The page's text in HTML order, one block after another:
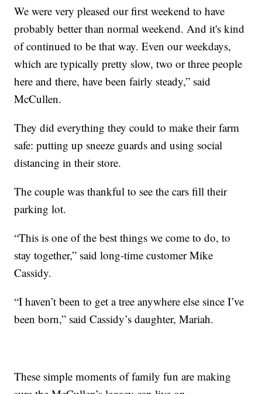
We were very pleased our first weekend to have
probably better than normal weekend. And it's kind
of continued to be that way. Even our weekdays,
which are typically pretty slow, two or three people
here and there, have been fairly steady,” said
McCullen.
They did everything they could to make their farm
safe: putting up sneeze guards and using social
distancing in their store.
The couple was thankful to see the cars fill their
parking lot.
“This is one of the best things we come to do, to
stay together,” said long-time customer Mike
Cassidy.
“I haven’t been to get a tree anywhere else since I’ve
been born,” said Cassidy’s daughter, Mariah.
These simple moments of family fun are making